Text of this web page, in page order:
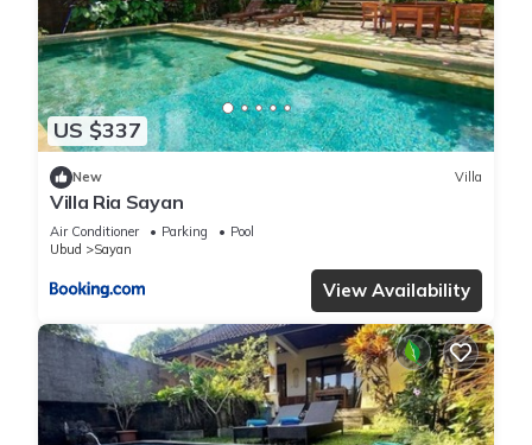
US $337
New Villa
Villa Ria Sayan
Air Conditioner Parking
Pool
Ubud
Sayan
View Availability